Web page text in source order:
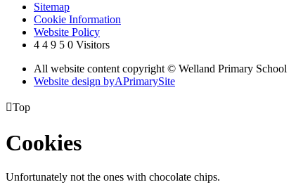
Sitemap
Cookie Information
Website Policy
4 4 9 5 0 Visitors
All website content copyright © Welland Primary School
Website design byAPrimarySite
Top
Cookies
Unfortunately not the ones with chocolate chips.